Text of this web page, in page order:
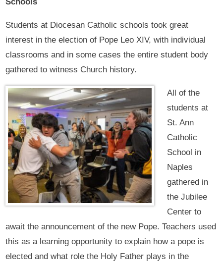
Students at Diocesan Catholic schools took great
interest in the election of Pope Leo XIV, with individual
classrooms and in some cases the entire student body
gathered to witness Church history.
All of the
students at
St. Ann
Catholic
School in
Naples
gathered in
the Jubilee
Center to
await the announcement of the new Pope. Teachers used
this as a learning opportunity to explain how a pope is
elected and what role the Holy Father plays in the